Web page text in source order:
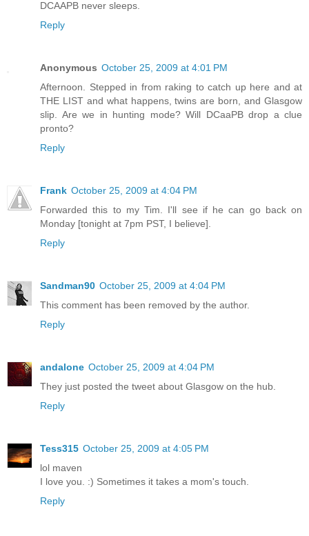
DCAAPB never sleeps.
Reply
Anonymous October 25, 2009 at 4:01 PM
Afternoon. Stepped in from raking to catch up here and at
THE LIST and what happens, twins are born, and Glasgow
slip. Are we in hunting mode? Will DCaaPB drop a clue
pronto?
Reply
Frank October 25, 2009 at 4:04 PM
Forwarded this to my Tim. I'll see if he can go back on
Monday [tonight at 7pm PST, I believe].
Reply
Sandman90 October 25, 2009 at 4:04 PM
This comment has been removed by the author.
Reply
andalone October 25, 2009 at 4:04 PM
They just posted the tweet about Glasgow on the hub.
Reply
Tess315 October 25, 2009 at 4:05 PM
lol maven
I love you. :) Sometimes it takes a mom's touch.
Reply